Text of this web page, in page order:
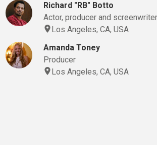
Richard "RB" Botto
Actor, producer and screenwriter
Los Angeles, CA, USA
Amanda Toney
Producer
Los Angeles, CA, USA